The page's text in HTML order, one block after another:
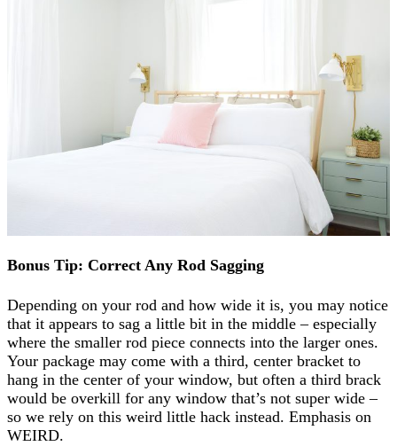
Bonus Tip: Correct Any Rod Sagging
Depending on your rod and how wide it is, you may notice
that it appears to sag a little bit in the middle – especially
where the smaller rod piece connects into the larger ones.
Your package may come with a third, center bracket to
hang in the center of your window, but often a third brack
would be overkill for any window that’s not super wide –
so we rely on this weird little hack instead. Emphasis on
WEIRD.